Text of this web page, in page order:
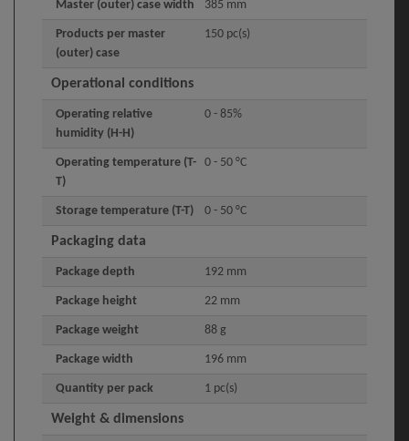
Master (outer) case width 385 mm
Products per master
(outer) case
150 pc(s)
Operational conditions
Operating relative
humidity (H-H)
0 - 85%
Operating temperature (T-
T)
0 - 50 °C
Storage temperature (T-T) 0 - 50 °C
Packaging data
Package depth 192 mm
Package height 22 mm
Package weight 88 g
Package width 196 mm
Quantity per pack 1 pc(s)
Weight & dimensions